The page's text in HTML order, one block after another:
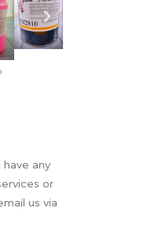
have any
or
us via